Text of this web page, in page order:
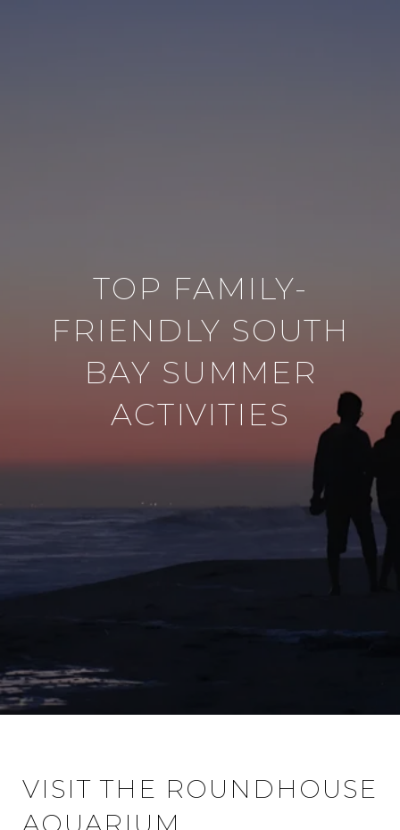
TOP FAMILY-
FRIENDLY SOUTH
BAY SUMMER
ACTIVITIES
VISIT THE ROUNDHOUSE
AQUARIUM